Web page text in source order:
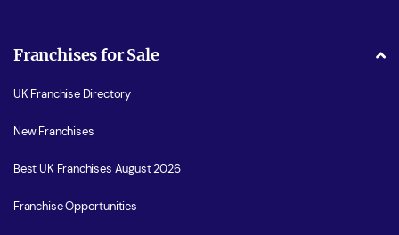
Franchises for Sale
UK Franchise Directory
New Franchises
Best UK Franchises August 2026
Franchise Opportunities